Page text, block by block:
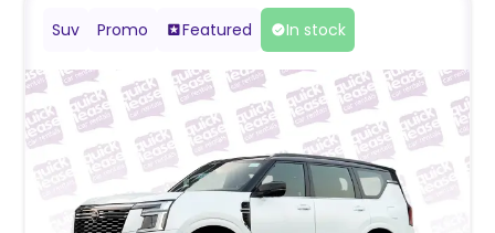
Suv Promo Featured In stock